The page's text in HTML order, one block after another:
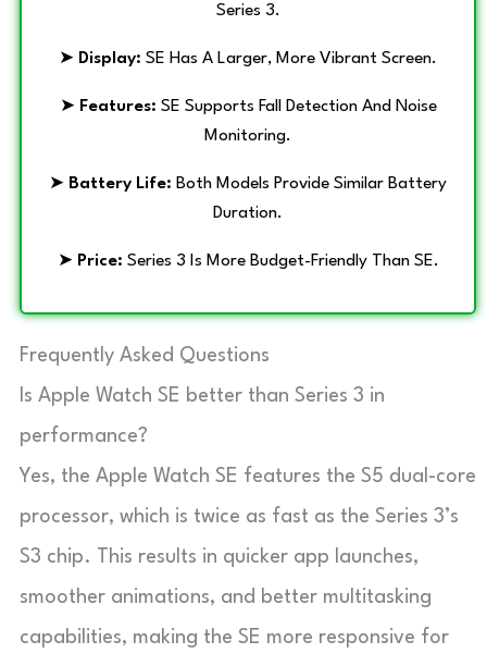
Series 3.
➤ Display: SE Has A Larger, More Vibrant Screen.
➤ Features: SE Supports Fall Detection And Noise
Monitoring.
➤ Battery Life: Both Models Provide Similar Battery
Duration.
➤ Price: Series 3 Is More Budget-Friendly Than SE.
Frequently Asked Questions
Is Apple Watch SE better than Series 3 in
performance?
Yes, the Apple Watch SE features the S5 dual-core
processor, which is twice as fast as the Series 3’s
S3 chip. This results in quicker app launches,
smoother animations, and better multitasking
capabilities, making the SE more responsive for